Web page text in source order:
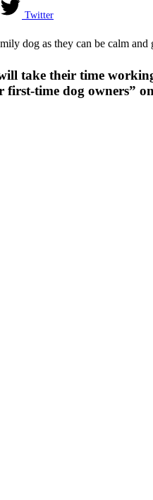
Twitter
dog as they can be calm
take their time
first-time dog owners”